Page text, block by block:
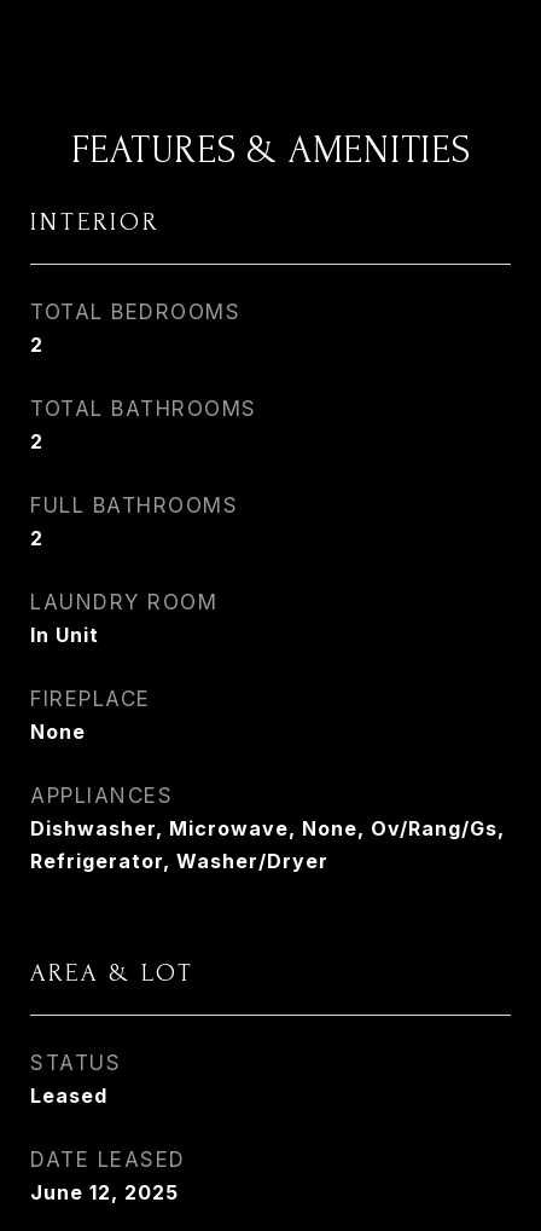
FEATURES & AMENITIES
INTERIOR
TOTAL BEDROOMS
2
TOTAL BATHROOMS
2
FULL BATHROOMS
2
LAUNDRY ROOM
In Unit
FIREPLACE
None
APPLIANCES
Dishwasher, Microwave, None, Ov/Rang/Gs,
Refrigerator, Washer/Dryer
AREA & LOT
STATUS
Leased
DATE LEASED
June 12, 2025